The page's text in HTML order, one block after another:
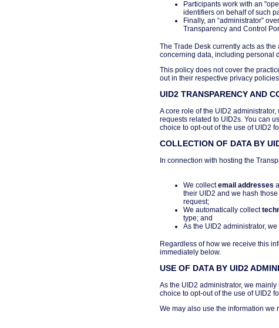
Participants work with an
identifiers on behalf of such
Finally, an “administrator”
Transparency and Control
The Trade Desk currently acts as
concerning data, including personal
This policy does not cover the
out in their respective privacy policies.
UID2 TRANSPARENCY AND
A core role of the UID2
requests related to UID2s. You can
choice to opt-out of the use of UID2
COLLECTION OF DATA BY
In connection with hosting the
We collectemail addresses
their UID2 and we hash
request;
We automatically collect
type; and
As the UID2 administrator,
Regardless of how we receive this
immediately below.
USE OF DATA BY UID2
As the UID2 administrator, we
choice to opt-out of the use of UID2
We may also use the information we